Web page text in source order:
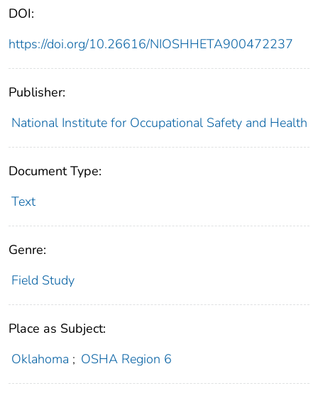
DOI:
https://doi.org/10.26616/NIOSHHETA900472237
Publisher:
National Institute for Occupational Safety and Health
Document Type:
Text
Genre:
Field Study
Place as Subject:
Oklahoma ; OSHA Region 6